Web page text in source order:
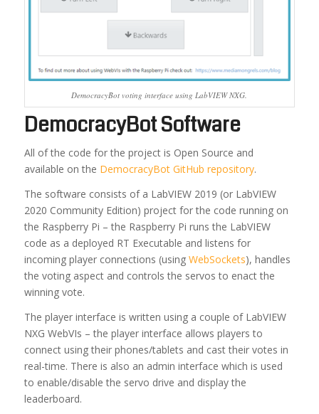
DemocracyBot voting interface using LabVIEW NXG.
DemocracyBot Software
All of the code for the project is Open Source and
available on the DemocracyBot GitHub repository.
The software consists of a LabVIEW 2019 (or LabVIEW
2020 Community Edition) project for the code running on
the Raspberry Pi – the Raspberry Pi runs the LabVIEW
code as a deployed RT Executable and listens for
incoming player connections (using WebSockets), handles
the voting aspect and controls the servos to enact the
winning vote.
The player interface is written using a couple of LabVIEW
NXG WebVIs – the player interface allows players to
connect using their phones/tablets and cast their votes in
real-time. There is also an admin interface which is used
to enable/disable the servo drive and display the
leaderboard.